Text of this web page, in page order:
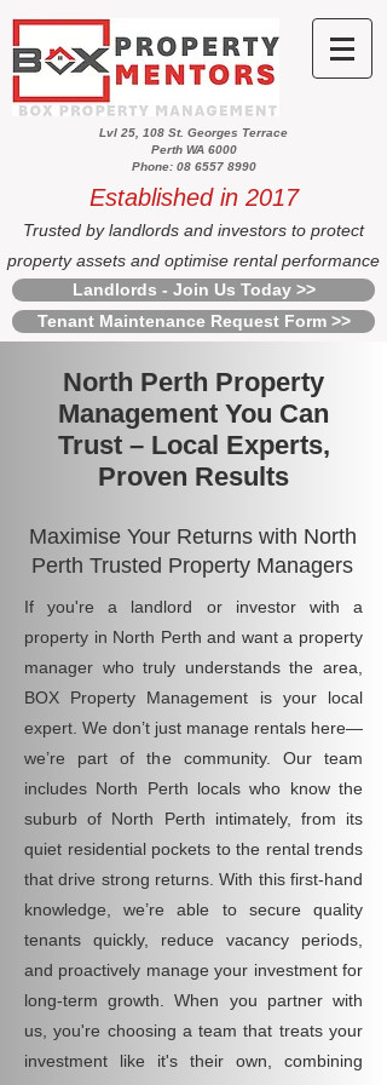
Lvl 25, 108 St. Georges Terrace
Perth WA 6000
Phone: 08 6557 8990
Established in 2017
Trusted by landlords and investors to protect
property assets and optimise rental performance
Landlords - Join Us Today >>
Tenant Maintenance Request Form >>
North Perth Property
Management You Can
Trust – Local Experts,
Proven Results
Maximise Your Returns with North
Perth Trusted Property Managers
If you're a landlord or investor with a
property in North Perth and want a property
manager who truly understands the area,
BOX Property Management is your local
expert. We don’t just manage rentals here—
we’re part of the community. Our team
includes North Perth locals who know the
suburb of North Perth intimately, from its
quiet residential pockets to the rental trends
that drive strong returns. With this first-hand
knowledge, we’re able to secure quality
tenants quickly, reduce vacancy periods,
and proactively manage your investment for
long-term growth. When you partner with
us, you're choosing a team that treats your
investment like it's their own, combining